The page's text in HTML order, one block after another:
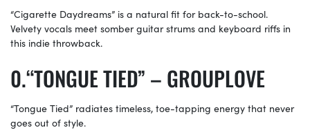
“Cigarette Daydreams” is a natural fit for back-to-school.
Velvety vocals meet somber guitar strums and keyboard riffs in
this indie throwback.
“TONGUE TIED” – GROUPLOVE
“Tongue Tied” radiates timeless, toe-tapping energy that never
goes out of style.